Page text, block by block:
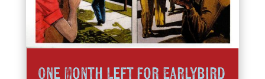
One Month Left for Earlybird